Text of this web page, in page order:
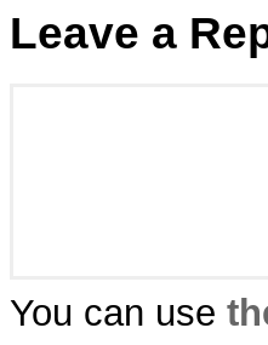
Leave a
You can use